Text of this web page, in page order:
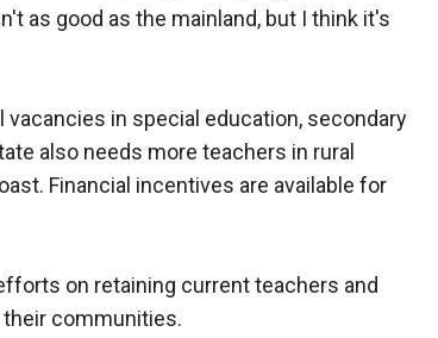
as good as the mainland, but I think it's
in special education, secondary
also needs more teachers in rural
Financial incentives are available for
on retaining current teachers and
communities.